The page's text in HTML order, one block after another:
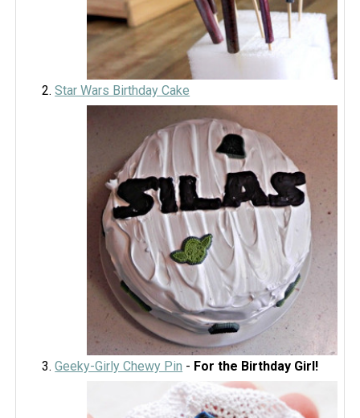
Star Wars Birthday Cake
Geeky-Girly Chewy Pin - For the Birthday Girl!